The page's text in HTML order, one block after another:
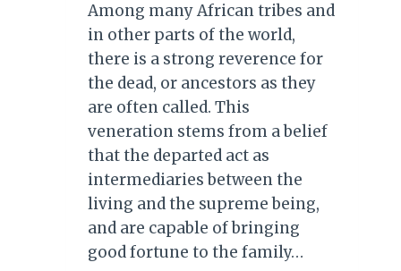
Among many African tribes and
in other parts of the world,
there is a strong reverence for
the dead, or ancestors as they
are often called. This
veneration stems from a belief
that the departed act as
intermediaries between the
living and the supreme being,
and are capable of bringing
good fortune to the family…